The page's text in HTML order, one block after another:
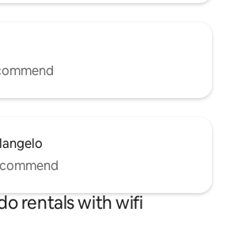
rentals with wifi